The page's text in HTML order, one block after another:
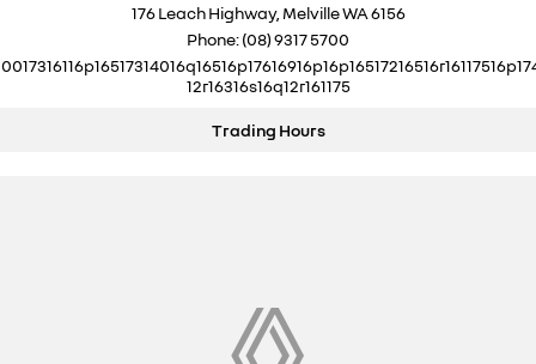
176 Leach Highway, Melville WA 6156
Phone:(08) 9317 5700
12r16316s16q12r161175
Trading Hours